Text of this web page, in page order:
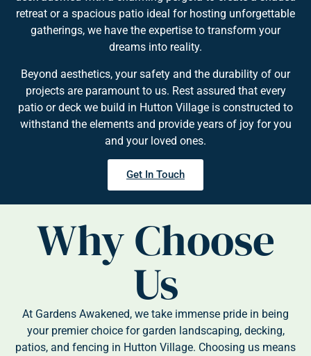
retreat or a spacious patio ideal for hosting unforgettable
gatherings, we have the expertise to transform your
dreams into reality.
Beyond aesthetics, your safety and the durability of our
projects are paramount to us. Rest assured that every
patio or deck we build in Hutton Village is constructed to
withstand the elements and provide years of joy for you
and your loved ones.
Get In Touch
Why Choose
Us
At Gardens Awakened, we take immense pride in being
your premier choice for garden landscaping, decking,
patios, and fencing in Hutton Village. Choosing us means